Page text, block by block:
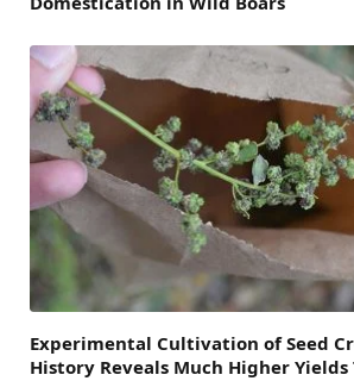
Experimental Cultivation of Seed
History Reveals Much Higher Yields